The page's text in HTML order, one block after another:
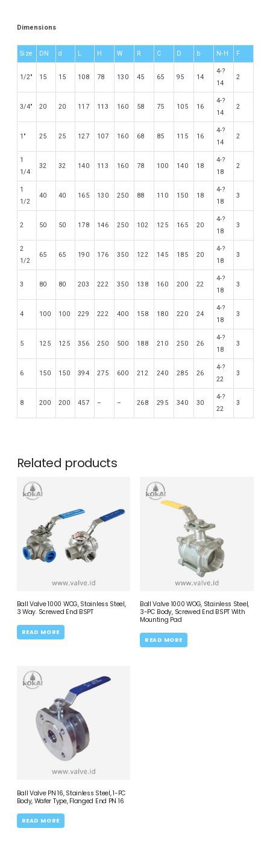
Dimensions
Size DN d L H W R C D b N-H F
1/2″ 15 15 108 78 130 45 65 95 14
4-?
14
2
3/4″ 20 20 117 113 160 58 75 105 16
4-?
14
2
1″ 25 25 127 107 160 68 85 115 16
4-?
14
2
1
1/4
32 32 140 113 160 78 100 140 18
4-?
18
2
1
1/2
40 40 165 130 250 88 110 150 18
4-?
18
3
2 50 50 178 146 250 102 125 165 20
4-?
18
3
2
1/2
65 65 190 176 350 122 145 185 20
4-?
18
3
3 80 80 203 222 350 138 160 200 22
4-?
18
3
4 100 100 229 222 400 158 180 220 24
4-?
18
3
5 125 125 356 250 500 188 210 250 26
4-?
18
3
6 150 150 394 275 600 212 240 285 26
4-?
22
3
8 200 200 457 – – 268 295 340 30
4-?
22
3
Related products
Ball Valve 1000 WOG, Stainless Steel,
3 Way. Screwed End BSPT
READ MORE
Ball Valve 1000 WOG, Stainless Steel,
3-PC Body, Screwed End BSPT With
Mounting Pad
READ MORE
Ball Valve PN 16, Stainless Steel, 1-PC
Body, Wafer Type, Flanged End PN 16
READ MORE